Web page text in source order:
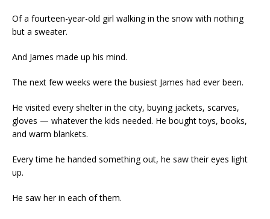
Of a fourteen-year-old girl walking in the snow with nothing
but a sweater.
And James made up his mind.
The next few weeks were the busiest James had ever been.
He visited every shelter in the city, buying jackets, scarves,
gloves — whatever the kids needed. He bought toys, books,
and warm blankets.
Every time he handed something out, he saw their eyes light
up.
He saw her in each of them.